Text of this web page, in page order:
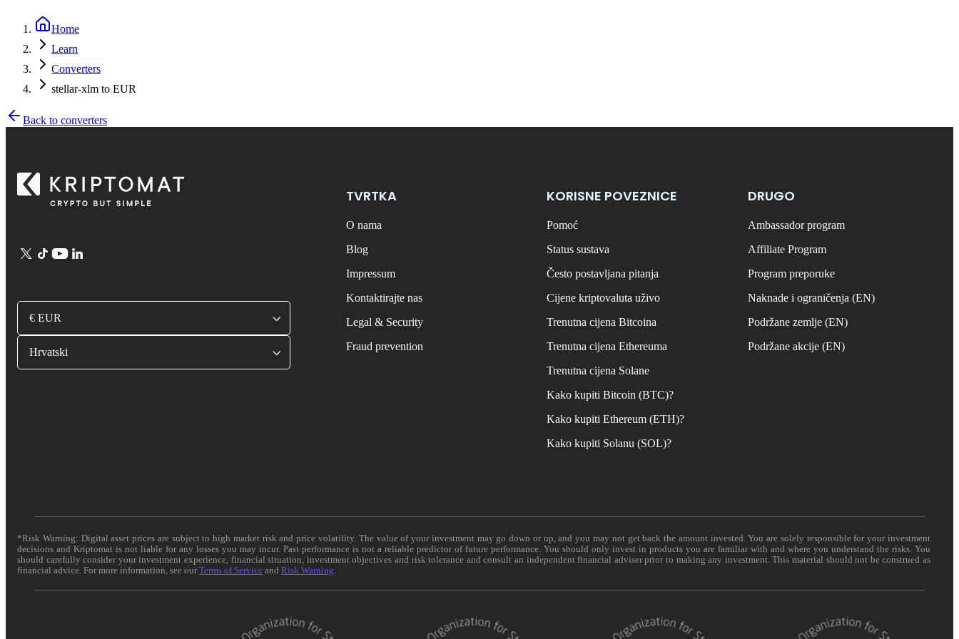
Home
Learn
Converters
stellar-xlm to EUR
Back to converters
€ EUR
Hrvatski
TVRTKA
O nama
Blog
Impressum
Kontaktirajte nas
Legal & Security
Fraud prevention
KORISNE POVEZNICE
Pomoć
Status sustava
Često postavljana pitanja
Cijene kriptovaluta uživo
Trenutna cijena Bitcoina
Trenutna cijena Ethereuma
Trenutna cijena Solane
Kako kupiti Bitcoin (BTC)?
Kako kupiti Ethereum (ETH)?
Kako kupiti Solanu (SOL)?
DRUGO
Ambassador program
Affiliate Program
Program preporuke
Naknade i ograničenja (EN)
Podržane zemlje (EN)
Podržane akcije (EN)
*Risk Warning: Digital asset prices are subject to high market risk and price volatility. The value of your investment may go down or up, and you may not get back the amount invested. You are solely responsible for your investment
decisions and Kriptomat is not liable for any losses you may incur. Past performance is not a reliable predictor of future performance. You should only invest in products you are familiar with and where you understand the risks. You
should carefully consider your investment experience, financial situation, investment objectives and risk tolerance and consult an independent financial adviser prior to making any investment. This material should not be construed as
financial advice. For more information, see ourTerms of Service and Risk Warning